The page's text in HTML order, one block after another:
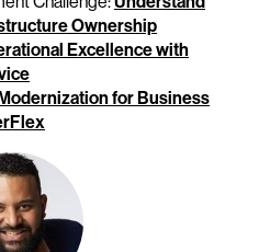
Ownership
Excellence with
for Business